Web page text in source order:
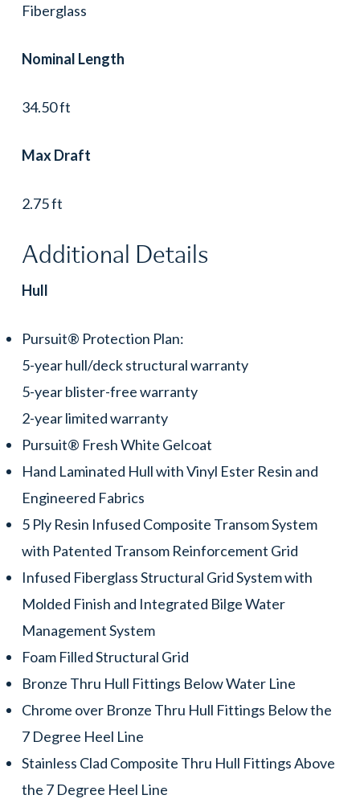
Fiberglass
Nominal Length
34.50 ft
Max Draft
2.75 ft
Additional Details
Hull
Pursuit® Protection Plan:
5-year hull/deck structural warranty
5-year blister-free warranty
2-year limited warranty
Pursuit® Fresh White Gelcoat
Hand Laminated Hull with Vinyl Ester Resin and
Engineered Fabrics
5 Ply Resin Infused Composite Transom System
with Patented Transom Reinforcement Grid
Infused Fiberglass Structural Grid System with
Molded Finish and Integrated Bilge Water
Management System
Foam Filled Structural Grid
Bronze Thru Hull Fittings Below Water Line
Chrome over Bronze Thru Hull Fittings Below the
7 Degree Heel Line
Stainless Clad Composite Thru Hull Fittings Above
the 7 Degree Heel Line